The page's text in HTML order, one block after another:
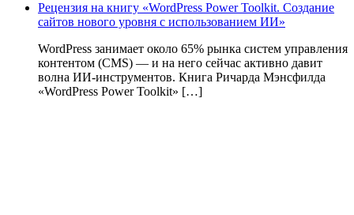
Рецензия на книгу «WordPress Power Toolkit. Создание
сайтов нового уровня с использованием ИИ»
WordPress занимает около 65% рынка систем управления
контентом (CMS) — и на него сейчас активно давит
волна ИИ‑инструментов. Книга Ричарда Мэнсфилда
«WordPress Power Toolkit» […]